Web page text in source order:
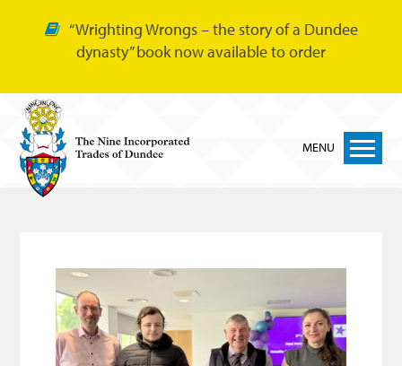
“Wrighting Wrongs – the story of a Dundee
dynasty” book now available to order
MENU
Bakers
Cordiners
Glovers